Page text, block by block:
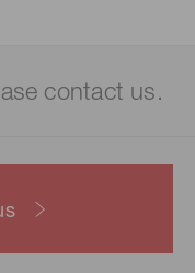
contact us.